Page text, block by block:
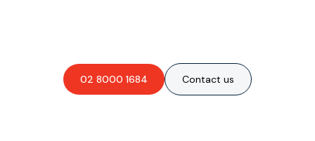
02 8000 1684 Contact us